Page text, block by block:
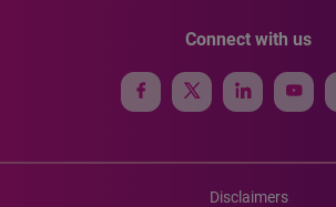
Connect with us
Disclaimers